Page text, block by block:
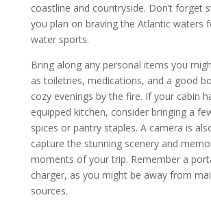
coastline and countryside. Don’t forget
you plan on braving the Atlantic waters
water sports.
Bring along any personal items you
as toiletries, medications, and a good
cozy evenings by the fire. If your cabin
equipped kitchen, consider bringing a
spices or pantry staples. A camera is
capture the stunning scenery and
moments of your trip. Remember a
charger, as you might be away from
sources.